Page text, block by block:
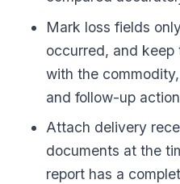
Mark loss fields
occurred, and
with the
and follow-up
Attach delivery
documents at the
report has a